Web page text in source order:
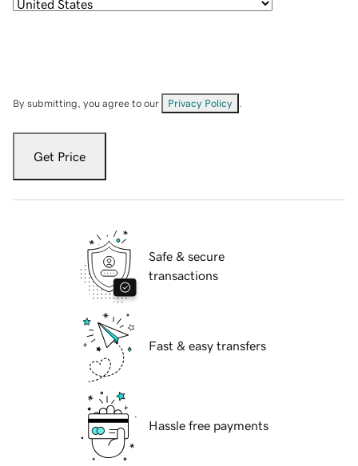
By submitting, you agree to our Privacy Policy
Get Price
Safe & secure
transactions
Fast & easy transfers
Hassle free payments